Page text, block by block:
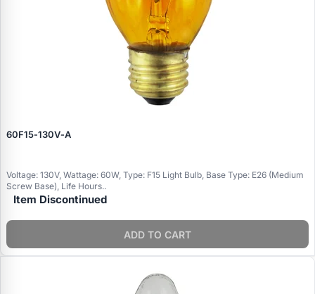
60F15‑130V‑A
Voltage: 130V, Wattage: 60W, Type: F15 Light Bulb, Base Type: E26 (Medium
Screw Base), Life Hours..
Item Discontinued
ADD TO CART